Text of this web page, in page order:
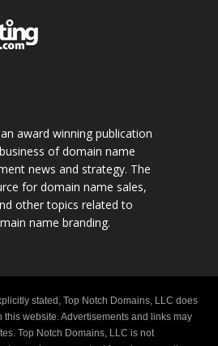
award winning publication
of domain name
news and strategy. The
for domain name sales,
other topics related to
name branding.
stated, Top Notch Domains, LLC does
website. Advertisements and links may
Top Notch Domains, LLC is not